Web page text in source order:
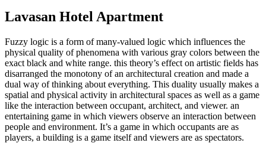
Lavasan Hotel Apartment
Fuzzy logic is a form of many-valued logic which influences the
physical quality of phenomena with various gray colors between the
exact black and white range. this theory’s effect on artistic fields has
disarranged the monotony of an architectural creation and made a
dual way of thinking about everything. This duality usually makes a
spatial and physical activity in architectural spaces as well as a game
like the interaction between occupant, architect, and viewer. an
entertaining game in which viewers observe an interaction between
people and environment. It’s a game in which occupants are as
players, a building is a game itself and viewers are as spectators.